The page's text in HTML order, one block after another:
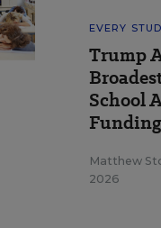
EVERY
Trump
School
Funding
Matthew
2026